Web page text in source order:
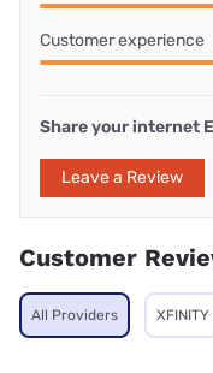
Customer experience
Share your internet
Leave a Review
Customer
All Providers XFINITY